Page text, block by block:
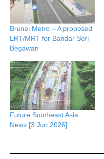
Brunei Metro – A proposed
LRT/MRT for Bandar Seri
Begawan
Future Southeast Asia
News [3 Jun 2026]